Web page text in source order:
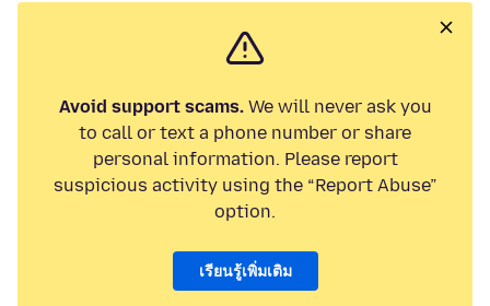
Avoid support scams.We will never ask you
to call or text a phone number or share
personal information. Please report
suspicious activity using the “Report Abuse”
option.
เรียนรู้เพิ่มเติม